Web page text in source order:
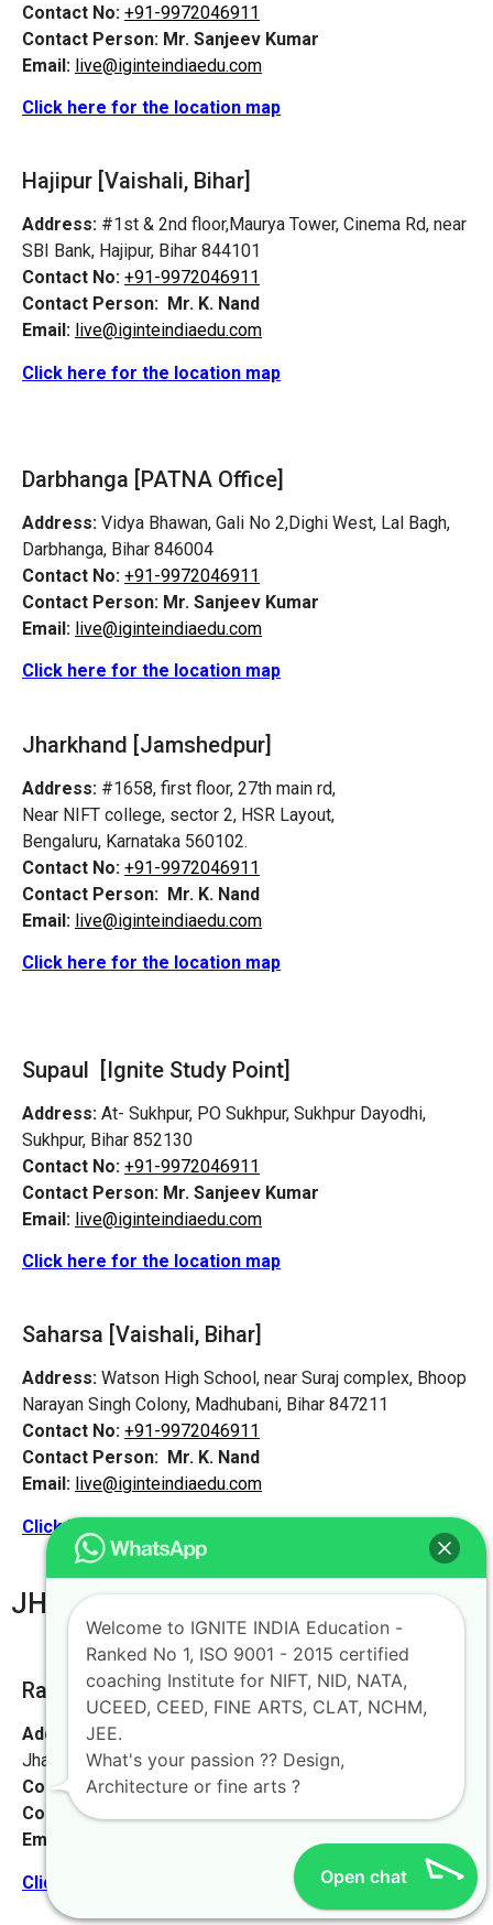
Contact No: +91-9972046911
Contact Person: Mr. Sanjeev Kumar
Email: live@iginteindiaedu.com
Click here for the location map
Hajipur [Vaishali, Bihar]
Address: #1st & 2nd floor,Maurya Tower, Cinema Rd, near
SBI Bank, Hajipur, Bihar 844101
Contact No: +91-9972046911
Contact Person: Mr. K. Nand
Email: live@iginteindiaedu.com
Click here for the location map
Darbhanga [PATNA Office]
Address: Vidya Bhawan, Gali No 2,Dighi West, Lal Bagh,
Darbhanga, Bihar 846004
Contact No: +91-9972046911
Contact Person: Mr. Sanjeev Kumar
Email: live@iginteindiaedu.com
Click here for the location map
Jharkhand [Jamshedpur]
Address: #1658, first floor, 27th main rd,
Near NIFT college, sector 2, HSR Layout,
Bengaluru, Karnataka 560102.
Contact No: +91-9972046911
Contact Person: Mr. K. Nand
Email: live@iginteindiaedu.com
Click here for the location map
Supaul [Ignite Study Point]
Address: At- Sukhpur, PO Sukhpur, Sukhpur Dayodhi,
Sukhpur, Bihar 852130
Contact No: +91-9972046911
Contact Person: Mr. Sanjeev Kumar
Email: live@iginteindiaedu.com
Click here for the location map
Saharsa [Vaishali, Bihar]
Address: Watson High School, near Suraj complex, Bhoop
Narayan Singh Colony, Madhubani, Bihar 847211
Contact No: +91-9972046911
Contact Person: Mr. K. Nand
Email: live@iginteindiaedu.com
Click here for the location map
JHARKHAND
Ranchi [ Main Office]
Address:Avinash Complex, 1st floor, plaza chowk, Ranchi,
Jharkhand 834001
Contact No: +91-9972046911
Contact Person:
Email:
Click here for the location map Open chat
Welcome to IGNITE INDIA Education -
Ranked No 1, ISO 9001 - 2015 certified
coaching Institute for NIFT, NID, NATA,
UCEED, CEED, FINE ARTS, CLAT, NCHM,
JEE.
What's your passion ?? Design,
Architecture or fine arts ?